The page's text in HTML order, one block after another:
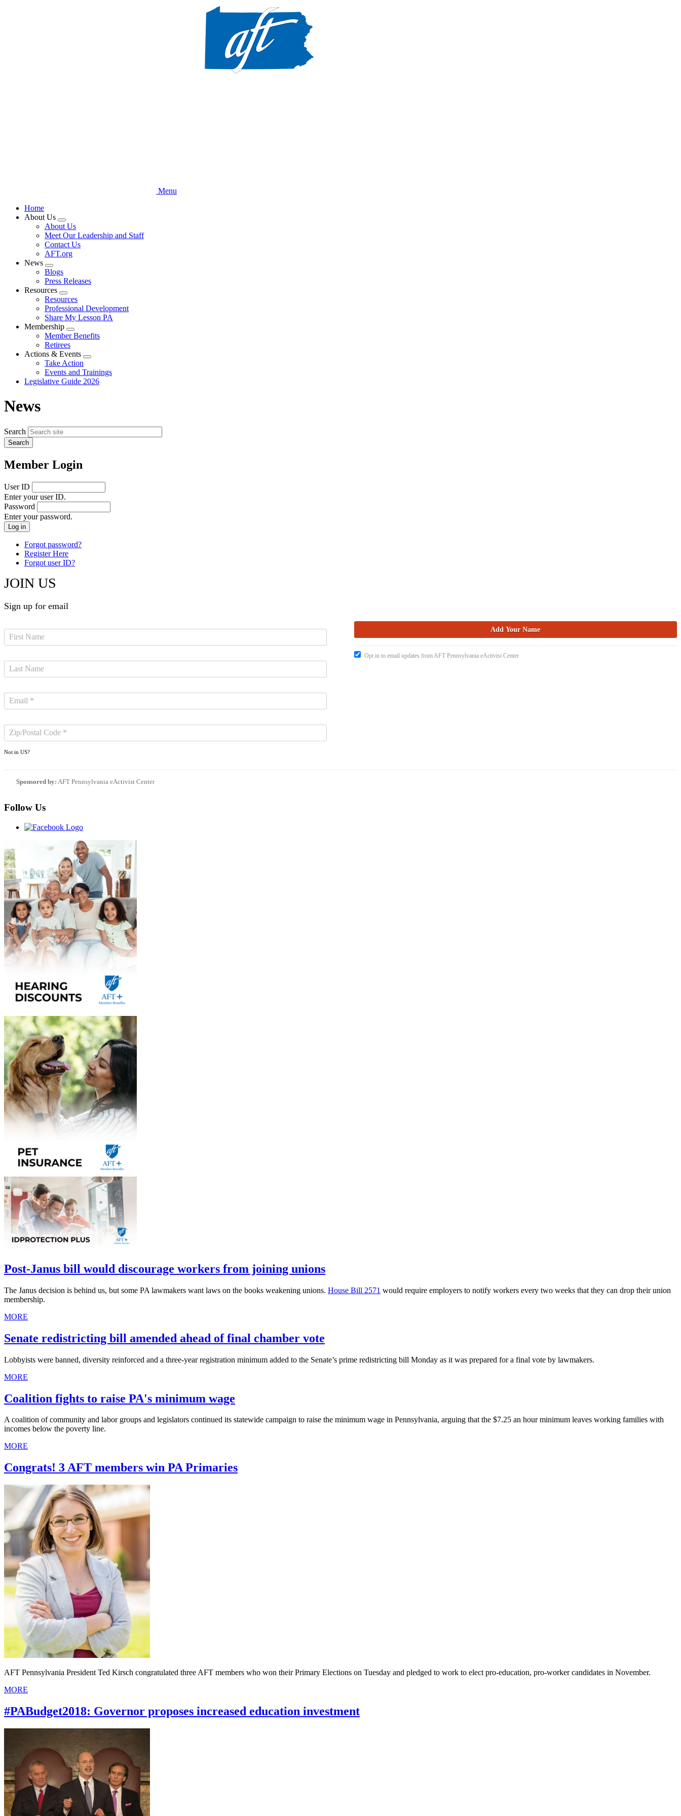
Menu
Home
About Us
Expand
menu
About Us
Meet Our Leadership and Staff
Contact Us
AFT.org
News
Expand
menu
Blogs
Press Releases
Resources
Expand
menu
Resources
Professional Development
Share My Lesson PA
Membership
Expand
menu
Member Benefits
Retirees
Actions & Events
Expand
menu
Take Action
Events and Trainings
Legislative Guide 2026
News
Search
Member Login
User ID
Enter your user ID.
Password
Enter your password.
Forgot password?
Register Here
Forgot user ID?
JOIN US
Sign up for email
Not in US?
Opt in to email updates from AFT Pennsylvania eActivist Center
Sponsored by: AFT Pennsylvania eActivist Center
Follow Us
Post-Janus bill would discourage workers from joining unions
The Janus decision is behind us, but some PA lawmakers want laws on the books weakening unions. House Bill 2571 would require employers to notify workers every two weeks that they can drop their union
membership.
MORE
Senate redistricting bill amended ahead of final chamber vote
Lobbyists were banned, diversity reinforced and a three-year registration minimum added to the Senate’s prime redistricting bill Monday as it was prepared for a final vote by lawmakers.
MORE
Coalition fights to raise PA's minimum wage
A coalition of community and labor groups and legislators continued its statewide campaign to raise the minimum wage in Pennsylvania, arguing that the $7.25 an hour minimum leaves working families with
incomes below the poverty line.
MORE
Congrats! 3 AFT members win PA Primaries
AFT Pennsylvania President Ted Kirsch congratulated three AFT members who won their Primary Elections on Tuesday and pledged to work to elect pro-education, pro-worker candidates in November.
MORE
#PABudget2018: Governor proposes increased education investment